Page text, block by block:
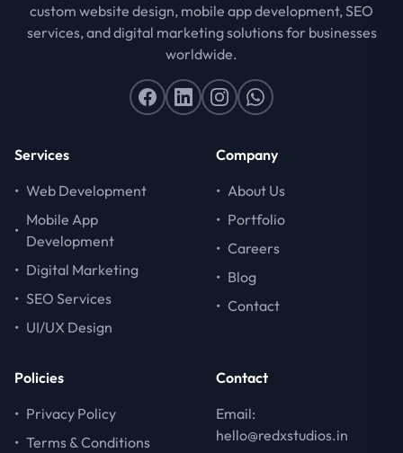
custom website design, mobile app development, SEO
services, and digital marketing solutions for businesses
worldwide.
Services
• Web Development
•
Mobile App
Development
• Digital Marketing
• SEO Services
• UI/UX Design
Company
• About Us
• Portfolio
• Careers
• Blog
• Contact
Policies
• Privacy Policy
• Terms & Conditions
Contact
Email:
hello@redxstudios.in